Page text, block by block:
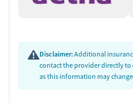
Disclaimer:Additional
contact the provider directly
as this information may